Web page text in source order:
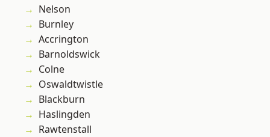
Nelson
Burnley
Accrington
Barnoldswick
Colne
Oswaldtwistle
Blackburn
Haslingden
Rawtenstall